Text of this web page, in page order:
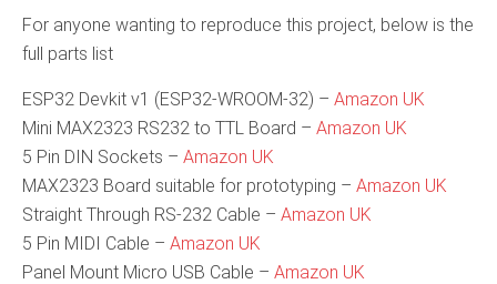
For anyone wanting to reproduce this project, below is the
full parts list
ESP32 Devkit v1 (ESP32-WROOM-32) – Amazon UK
Mini MAX2323 RS232 to TTL Board – Amazon UK
5 Pin DIN Sockets – Amazon UK
MAX2323 Board suitable for prototyping – Amazon UK
Straight Through RS-232 Cable – Amazon UK
5 Pin MIDI Cable – Amazon UK
Panel Mount Micro USB Cable – Amazon UK